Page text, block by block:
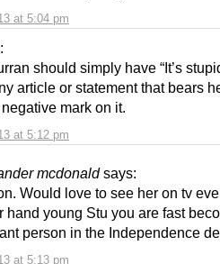
at 5:04 pm
at 5:12 pm
should simply have “It’s
article or statement that bears
mark on it.
mcdonald says:
at 5:13 pm
Would love to see her on tv
hand young Stu you are fast
person in the Independence